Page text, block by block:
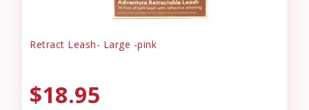
Retract Leash- Large -pink
$18.95